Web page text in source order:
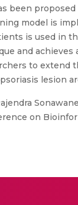
been
model is
is used in
and achieves
to
lesion
on